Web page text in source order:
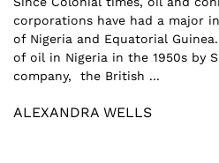
corporations have had a major
of Nigeria and Equatorial
of oil in Nigeria in the 1950s by
company, the British ...
ALEXANDRA WELLS